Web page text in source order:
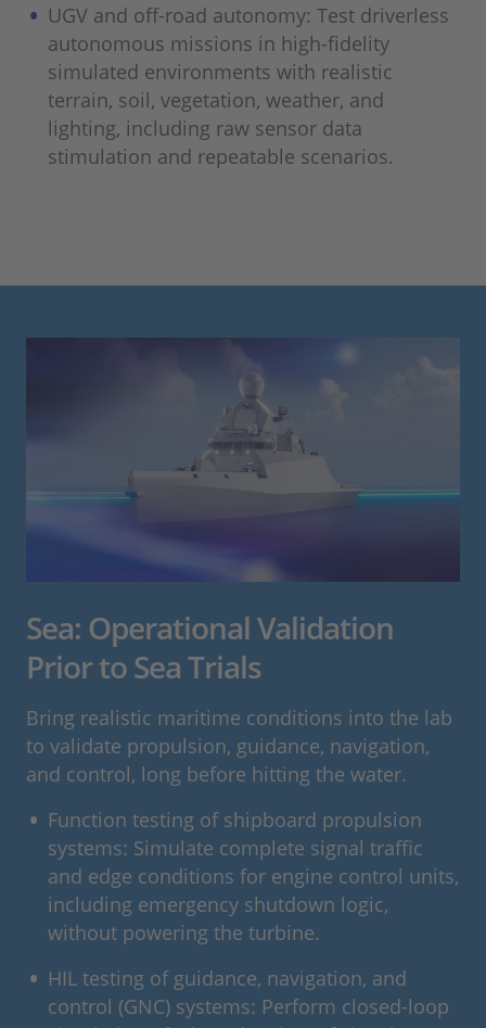
UGV and off-road autonomy: Test driverless
autonomous missions in high-fidelity
simulated environments with realistic
terrain, soil, vegetation, weather, and
lighting, including raw sensor data
stimulation and repeatable scenarios.
Sea: Operational Validation
Prior to Sea Trials
Bring realistic maritime conditions into the lab
to validate propulsion, guidance, navigation,
and control, long before hitting the water.
Function testing of shipboard propulsion
systems: Simulate complete signal traffic
and edge conditions for engine control units,
including emergency shutdown logic,
without powering the turbine.
HIL testing of guidance, navigation, and
control (GNC) systems: Perform closed-loop